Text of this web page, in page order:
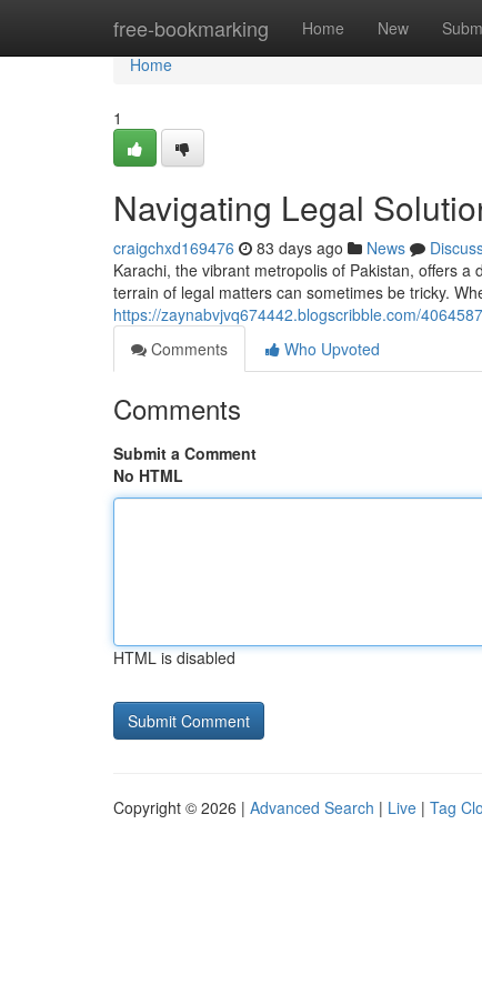
free-bookmarking Home New
Home
Home
1
Navigating Legal
craigchxd169476 83 days ago News
Karachi, the vibrant metropolis of Pakistan, offers
terrain of legal matters can sometimes be tricky.
https://zaynabvjvq674442.blogscribble.com/
Comments
Who Upvoted
Comments
Submit a Comment
No HTML
HTML is disabled
Copyright © 2026 | Advanced Search | Live | Tag